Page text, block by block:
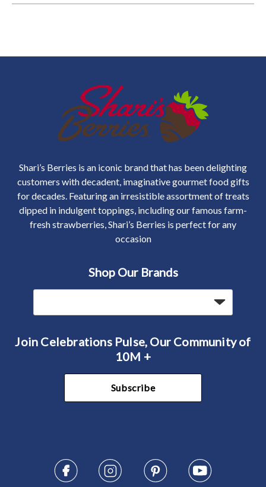
on Facebook/Pinterest, or print and
Shari’s Berries is an iconic brand that has been delighting
customers with decadent, imaginative gourmet food gifts
for decades. Featuring an irresistible assortment of treats
dipped in indulgent toppings, including our famous farm-
fresh strawberries, Shari’s Berries is perfect for any
occasion
Shop Our Brands
Join Celebrations Pulse, Our Community of
10M +
Subscribe